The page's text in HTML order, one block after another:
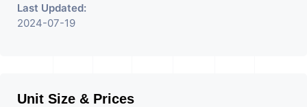
Last Updated:
2024-07-19
Unit Size & Prices